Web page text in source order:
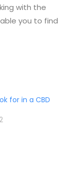
with the
you to find
for in a CBD